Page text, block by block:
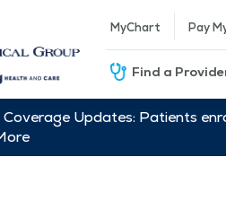
MyChart Pay
Find a
Updates: Patients